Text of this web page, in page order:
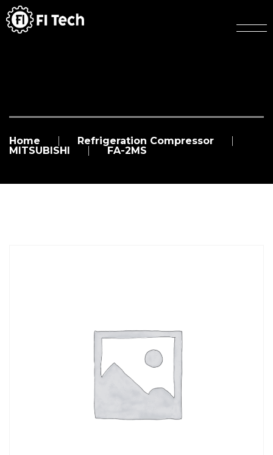
Home
Refrigeration Compressor
MITSUBISHI
FA-2MS